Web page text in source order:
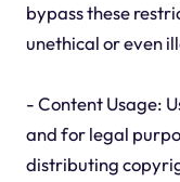
bypass these
unethical or even
- Content Usage:
and for legal
distributing